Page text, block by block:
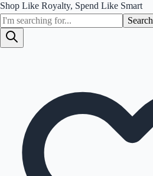
Shop Like Royalty, Spend Like Smart
Search